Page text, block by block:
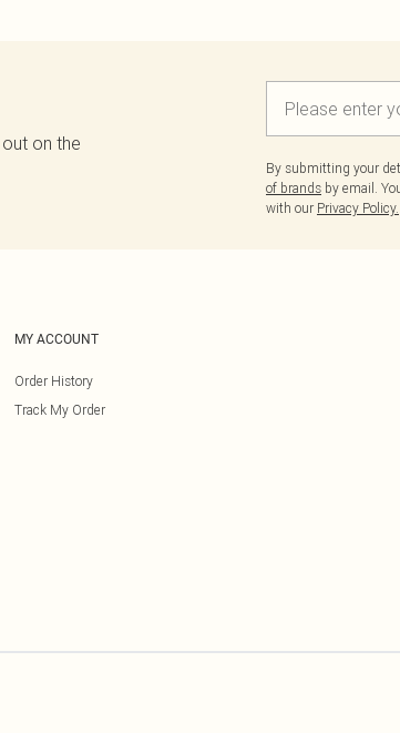
on the
By submitting your
of brands by email.
with our Privacy Policy.
MY ACCOUNT
Order History
Track My Order